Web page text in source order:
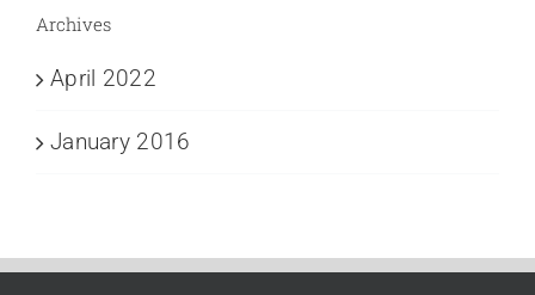
Archives
April 2022
January 2016